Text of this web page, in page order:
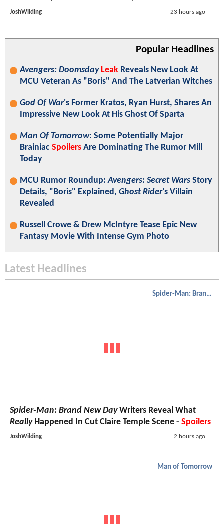
JoshWilding 23 hours ago
Popular Headlines
Avengers: Doomsday Leak Reveals New Look At
MCU Veteran As "Boris" And The Latverian Witches
God Of War's Former Kratos, Ryan Hurst, Shares An
Impressive New Look At His Ghost Of Sparta
Man Of Tomorrow: Some Potentially Major
Brainiac Spoilers Are Dominating The Rumor Mill
Today
MCU Rumor Roundup:Avengers: Secret Wars Story
Details, "Boris" Explained, Ghost Rider's Villain
Revealed
Russell Crowe & Drew McIntyre Tease Epic New
Fantasy Movie With Intense Gym Photo
Latest Headlines
Spider-Man: Brand New Day
Spider-Man: Brand New DayWriters Reveal What
ReallyHappened In Cut Claire Temple Scene - Spoilers
JoshWilding 2 hours ago
Man of Tomorrow